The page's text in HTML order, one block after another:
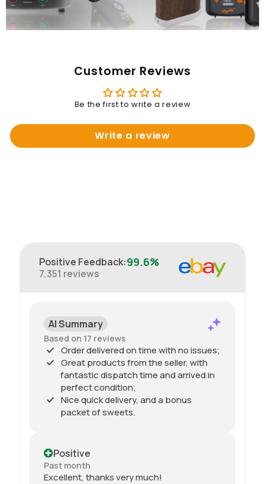
Customer Reviews
Be the first to write a review
Write a review
Positive Feedback:99.6%
7,351 reviews
AI Summary
Based on 17 reviews
Order delivered on time with no issues;
Great products from the seller, with
fantastic dispatch time and arrived in
perfect condition;
Nice quick delivery, and a bonus
packet of sweets.
Positive
Past month
Excellent, thanks very much!